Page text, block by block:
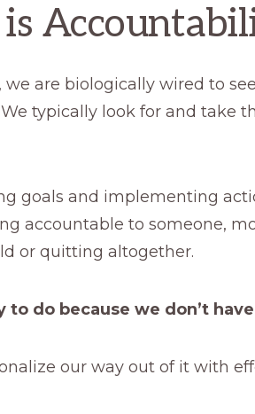
we are biologically wired to
typically look for and take
goals and implementing
accountable to someone,
or quitting altogether.
to do because we don’t
our way out of it with